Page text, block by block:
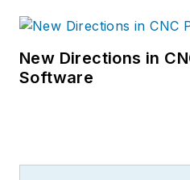
New Directions in
Software